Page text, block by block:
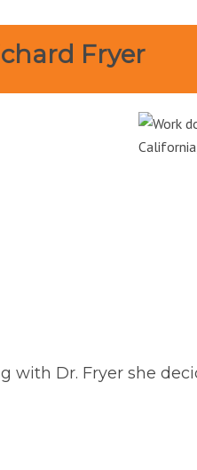
Fryer
with Dr. Fryer she